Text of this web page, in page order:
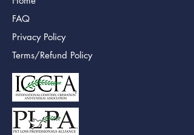
FAQ
Privacy Policy
Terms/Refund Policy